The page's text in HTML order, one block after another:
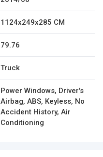
1124x249x285 CM
79.76
Truck
Power Windows, Driver's
Airbag, ABS, Keyless, No
Accident History, Air
Conditioning